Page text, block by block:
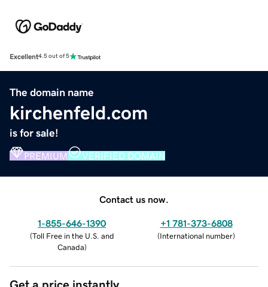
Excellent4.5 out of 5
The domain name
kirchenfeld.com
is for sale!
PREMIUM VERIFIED DOMAIN
Contact us now.
1-855-646-1390
(Toll Free in the U.S. and
Canada)
+1 781-373-6808
(International number)